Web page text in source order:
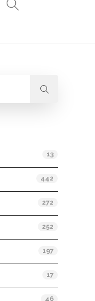
13
442
272
252
197
17
46